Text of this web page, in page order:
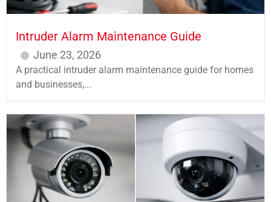
Intruder Alarm Maintenance Guide
June 23, 2026
A practical intruder alarm maintenance guide for homes
and businesses,...